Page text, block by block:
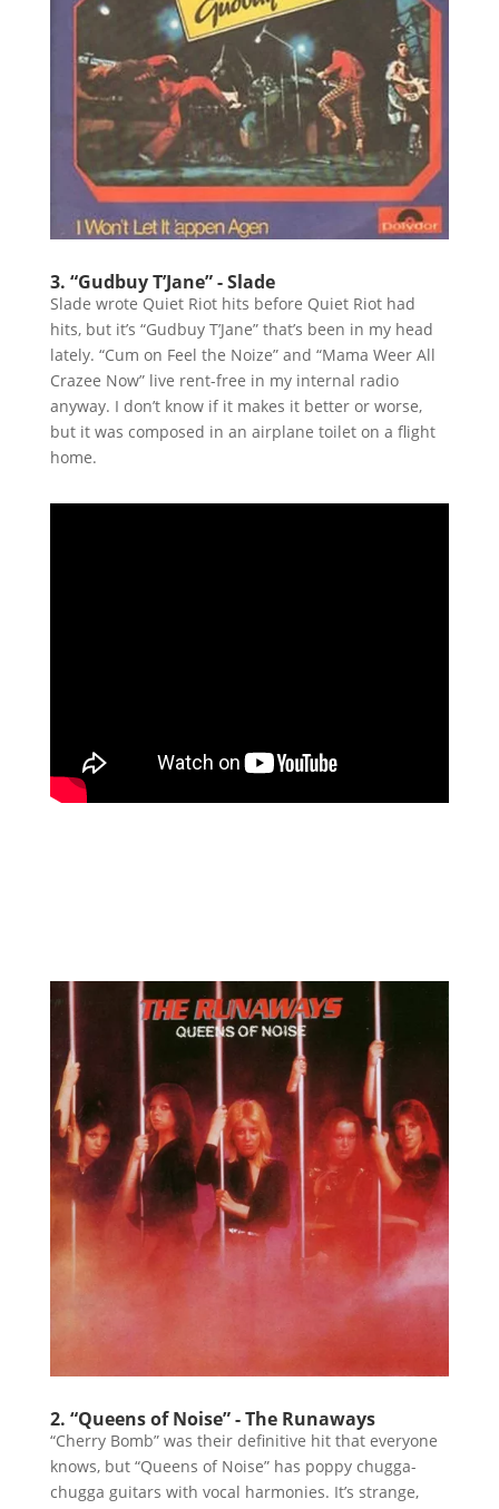
3. “Gudbuy T’Jane” - Slade
Slade wrote Quiet Riot hits before Quiet Riot had
hits, but it’s “Gudbuy T’Jane” that’s been in my head
lately. “Cum on Feel the Noize” and “Mama Weer All
Crazee Now” live rent-free in my internal radio
anyway. I don’t know if it makes it better or worse,
but it was composed in an airplane toilet on a flight
home.
2. “Queens of Noise” - The Runaways
“Cherry Bomb” was their definitive hit that everyone
knows, but “Queens of Noise” has poppy chugga-
chugga guitars with vocal harmonies. It’s strange,